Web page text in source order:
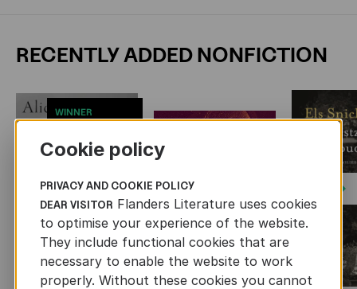
RECENTLY ADDED NONFICTION
WINNER
SOCRATES CUP
Next
Cookie policy
PRIVACY AND COOKIE POLICY
DEAR VISITOR Flanders Literature uses cookies
to optimise your experience of the website.
They include functional cookies that are
necessary to enable the website to work
properly. Without these cookies you cannot